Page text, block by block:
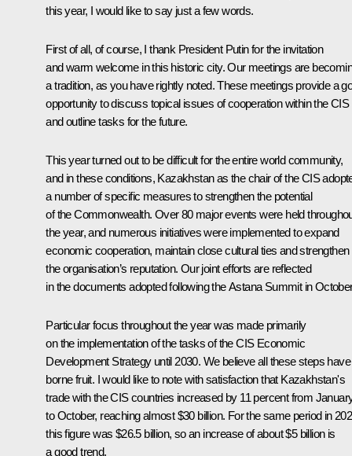
this year, I would like to say just a few words.
First of all, of course, I thank President Putin for the invitation
and warm welcome in this historic city. Our meetings are
a tradition, as you have rightly noted. These meetings provide a
opportunity to discuss topical issues of cooperation within the CIS
and outline tasks for the future.
This year turned out to be difficult for the entire world community,
and in these conditions, Kazakhstan as the chair of the CIS
a number of specific measures to strengthen the potential
of the Commonwealth. Over 80 major events were held
the year, and numerous initiatives were implemented to expand
economic cooperation, maintain close cultural ties and strengthen
the organisation’s reputation. Our joint efforts are reflected
in the documents adopted following the Astana Summit in
Particular focus throughout the year was made primarily
on the implementation of the tasks of the CIS Economic
Development Strategy until 2030. We believe all these steps have
borne fruit. I would like to note with satisfaction that Kazakhstan's
trade with the CIS countries increased by 11 percent from
to October, reaching almost $30 billion. For the same period in
this figure was $26.5 billion, so an increase of about $5 billion is
a good trend.